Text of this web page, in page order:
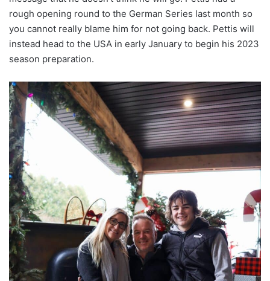
rough opening round to the German Series last month so
you cannot really blame him for not going back. Pettis will
instead head to the USA in early January to begin his 2023
season preparation.